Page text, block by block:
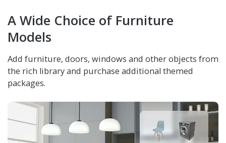
A Wide Choice of Furniture
Models
Add furniture, doors, windows and other objects from
the rich library and purchase additional themed
packages.